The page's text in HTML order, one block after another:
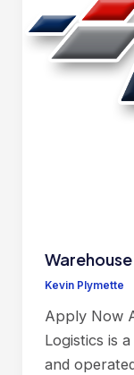
Kevin Plymette
Apply Now
Logistics is
and